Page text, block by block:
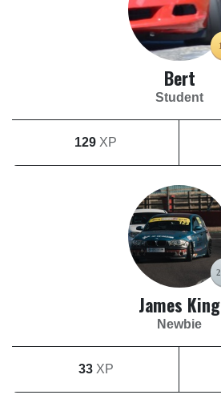
Bert
Student
129 XP
James King
Newbie
33 XP